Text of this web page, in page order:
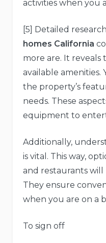
activities when you
[5] Detailed
homes California
more are. It
available amenities.
the property’s
needs. These
equipment to
Additionally,
is vital. This way,
and restaurants will
They ensure
when you are on a
To sign off